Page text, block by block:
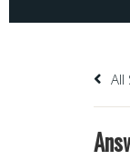
All